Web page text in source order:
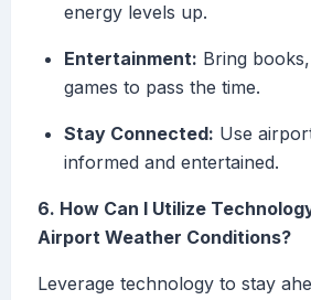
energy levels up.
Entertainment: Bring
games to pass the time.
Stay Connected: Use
informed and entertained.
6. How Can I Utilize
Airport Weather Conditions?
Leverage technology to stay